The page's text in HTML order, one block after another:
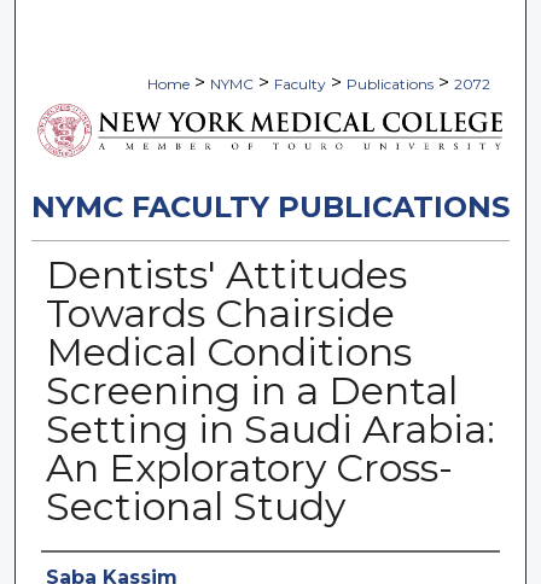
Home > NYMC > Faculty > Publications > 2072
NYMC FACULTY PUBLICATIONS
Dentists' Attitudes
Towards Chairside
Medical Conditions
Screening in a Dental
Setting in Saudi Arabia:
An Exploratory Cross-
Sectional Study
Authors
Saba Kassim